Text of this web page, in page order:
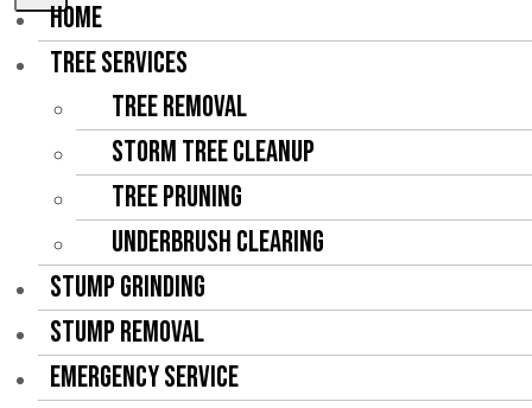
HOME
TREE SERVICES
Tree Removal
Storm Tree Cleanup
Tree Pruning
Underbrush Clearing
STUMP GRINDING
STUMP REMOVAL
EMERGENCY SERVICE